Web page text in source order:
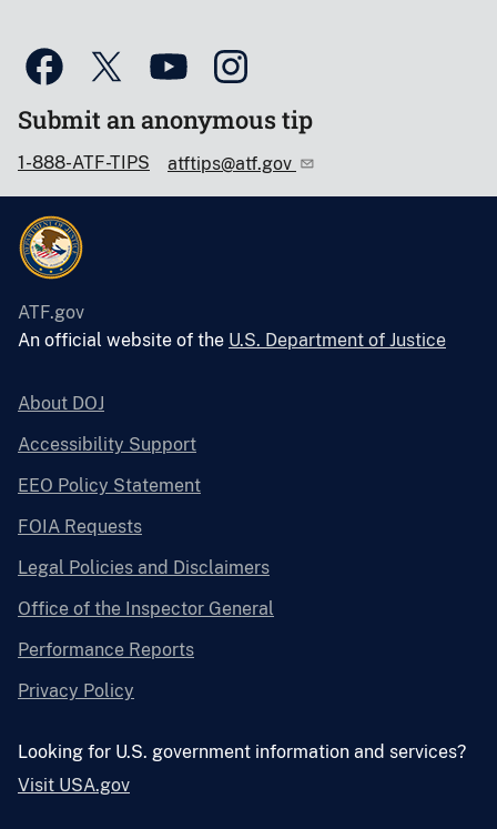
Submit an anonymous tip
1-888-ATF-TIPS atftips@atf.gov
ATF.gov
An official website of the U.S. Department of Justice
About DOJ
Accessibility Support
EEO Policy Statement
FOIA Requests
Legal Policies and Disclaimers
Office of the Inspector General
Performance Reports
Privacy Policy
Looking for U.S. government information and services?
Visit USA.gov